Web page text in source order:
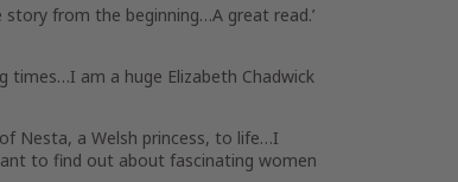
story from the beginning…A great read.’
times…I am a huge Elizabeth Chadwick
Nesta, a Welsh princess, to life…I
to find out about fascinating women